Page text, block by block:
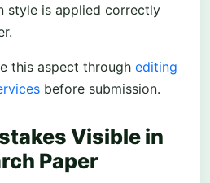
style is applied correctly
this aspect through editing
before submission.
Visible in
Paper